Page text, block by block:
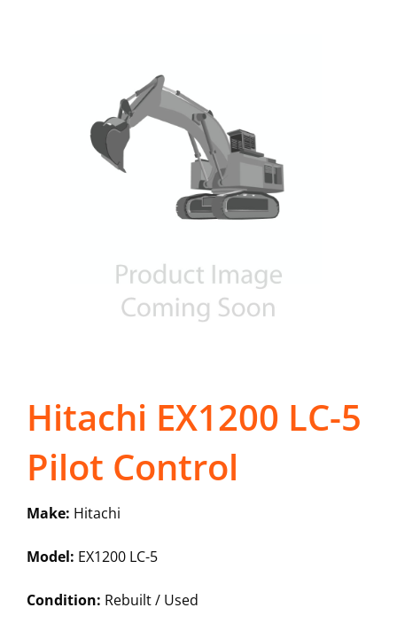
Hitachi EX1200 LC-5
Pilot Control
Make: Hitachi
Model: EX1200 LC-5
Condition: Rebuilt / Used